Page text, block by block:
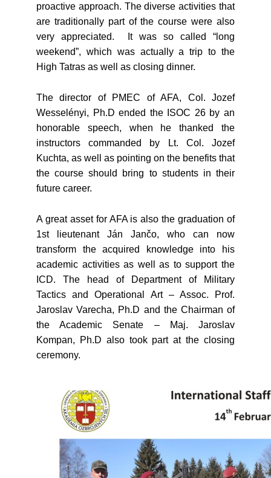
proactive approach. The diverse activities that
are traditionally part of the course were also
very appreciated. It was so called “long
weekend”, which was actually a trip to the
High Tatras as well as closing dinner.
The director of PMEC of AFA, Col. Jozef
Wesselényi, Ph.D ended the ISOC 26 by an
honorable speech, when he thanked the
instructors commanded by Lt. Col. Jozef
Kuchta, as well as pointing on the benefits that
the course should bring to students in their
future career.
A great asset for AFA is also the graduation of
1st lieutenant Ján Jančo, who can now
transform the acquired knowledge into his
academic activities as well as to support the
ICD. The head of Department of Military
Tactics and Operational Art – Assoc. Prof.
Jaroslav Varecha, Ph.D and the Chairman of
the Academic Senate – Maj. Jaroslav
Kompan, Ph.D also took part at the closing
ceremony.